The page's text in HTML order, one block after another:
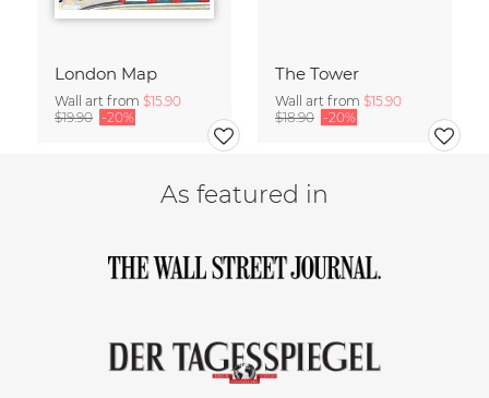
London Map
Wall art from $15.90
$19.90 -20%
The Tower
Wall art from $15.90
$18.90 -20%
As featured in